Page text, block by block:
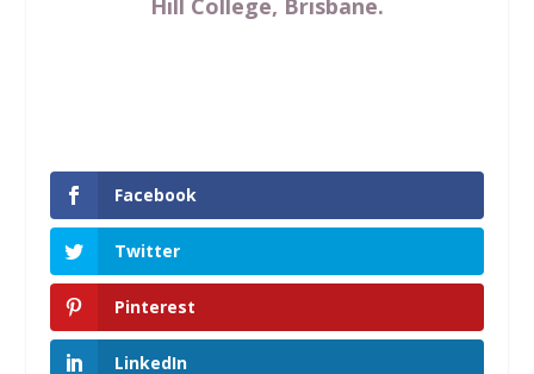
Hill College, Brisbane.
Facebook
Twitter
Pinterest
LinkedIn